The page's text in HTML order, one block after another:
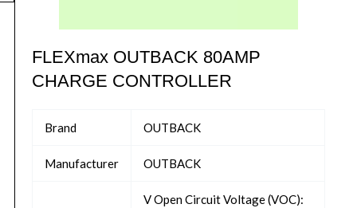
FLEXmax OUTBACK 80AMP
CHARGE CONTROLLER
Brand OUTBACK
Manufacturer OUTBACK
V Open Circuit Voltage (VOC):